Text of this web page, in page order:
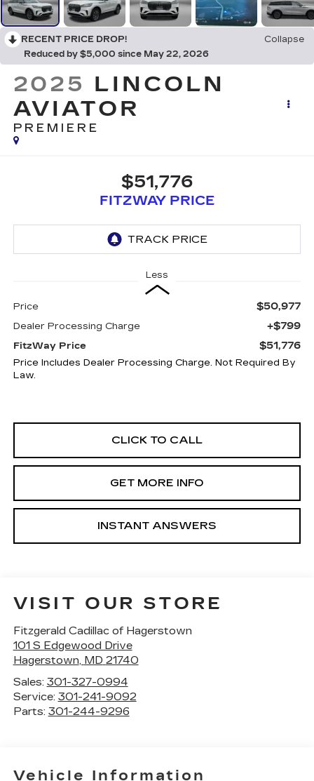
RECENT PRICE DROP!
Collapse
Reduced by $5,000 since May 22, 2026
2025 LINCOLN
AVIATOR
PREMIERE
$51,776
FITZWAY PRICE
Less
Price $50,977
Dealer Processing Charge +$799
FitzWay Price $51,776
Price Includes Dealer Processing Charge. Not Required By
Law.
CLICK TO CALL
GET MORE INFO
INSTANT ANSWERS
VISIT OUR STORE
Fitzgerald Cadillac of Hagerstown
101 S Edgewood Drive
Hagerstown, MD 21740
Sales: 301-327-0994
Service: 301-241-9092
Parts: 301-244-9296
Vehicle Information